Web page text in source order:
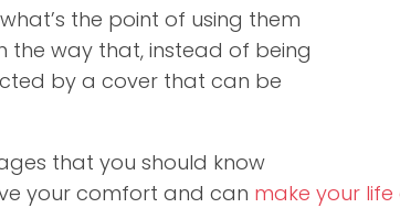
the point of using them
the way that, instead of being
by a cover that can be
that you should know
your comfort and can make your life